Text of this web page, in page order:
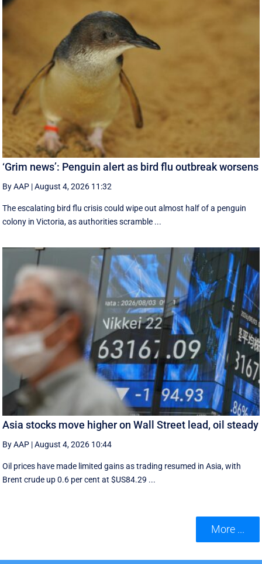
‘Grim news’: Penguin alert as bird flu outbreak worsens
By AAP |August 4, 2026 11:32
The escalating bird flu crisis could wipe out almost half of a penguin
colony in Victoria, as authorities scramble ...
Asia stocks move higher on Wall Street lead, oil steady
By AAP |August 4, 2026 10:44
Oil prices have made limited gains as trading resumed in Asia, with
Brent crude up 0.6 per cent at $US84.29 ...
More ...